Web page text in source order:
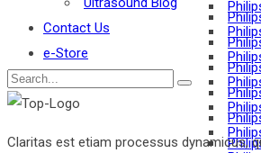
Contact Us
e-Store
Claritas est etiam processus dynamicus,